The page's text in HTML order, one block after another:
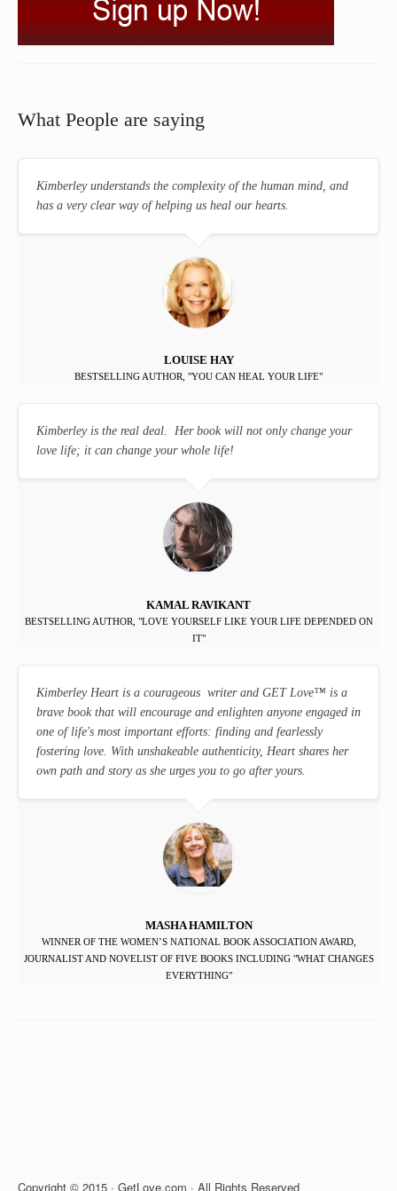
What People are saying
Kimberley understands the complexity of the human mind, and
has a very clear way of helping us heal our hearts.
LOUISE HAY
BESTSELLING AUTHOR, "YOU CAN HEAL YOUR LIFE"
Kimberley is the real deal. Her book will not only change your
love life; it can change your whole life!
KAMAL RAVIKANT
BESTSELLING AUTHOR, "LOVE YOURSELF LIKE YOUR LIFE DEPENDED ON
IT"
Kimberley Heart is a courageous writer and GET Love™ is a
brave book that will encourage and enlighten anyone engaged in
one of life's most important efforts: finding and fearlessly
fostering love. With unshakeable authenticity, Heart shares her
own path and story as she urges you to go after yours.
MASHA HAMILTON
WINNER OF THE WOMEN’S NATIONAL BOOK ASSOCIATION AWARD,
JOURNALIST AND NOVELIST OF FIVE BOOKS INCLUDING "WHAT CHANGES
EVERYTHING"
Copyright © 2015 · GetLove.com · All Rights Reserved